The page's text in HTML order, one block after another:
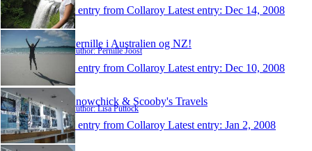
1 entry from Collaroy Latest entry: Dec 14, 2008
Pernille i Australien og NZ!
Author: Pernille Joost
1 entry from Collaroy Latest entry: Dec 10, 2008
Snowchick & Scooby's Travels
Author: Lisa Puttock
1 entry from Collaroy Latest entry: Jan 2, 2008